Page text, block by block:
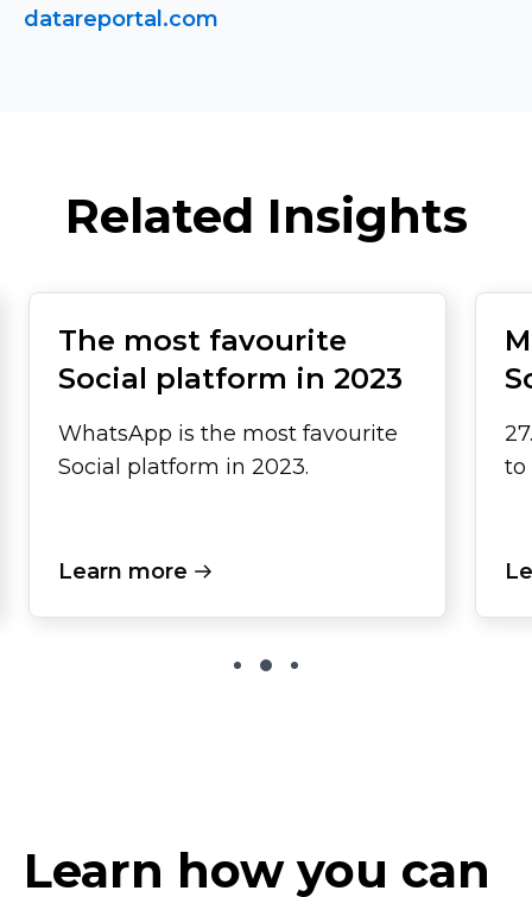
datareportal.com
Related Insights
The most favourite
Social platform in 2023
WhatsApp is the most favourite
Social platform in 2023.
Learn more
to
Learn how you can